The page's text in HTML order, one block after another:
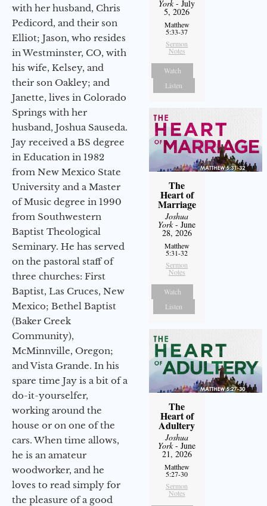
with her husband, Chris
Pedicord, and their son
Elliot; Jason, who resides
in Westminster, CO, with
his wife, Kelsey, and
their son Oakley; and
Janette, lives in Colorado
Springs with her
husband, Joshua Sauseda.
Jay received a BS degree
in Education in 1982
from New Mexico State
University and a Master
of Music degree in 1990
from Southwestern
Baptist Theological
Seminary. He has served
on the pastoral staff of
three churches: First
Baptist, Las Cruces, New
Mexico; Bethel Baptist
(Baker Creek
Community),
McMinnville, Oregon;
and Vista Grande. In his
spare time Jay is a bit of a
do-it-yourselfer,
working around the
house or on one of the
cars. When time allows,
he is an amateur
woodworker, and he
loves to read simply for
the pleasure of a good
York- July
5, 2026
Matthew
5:33-37
Sermon
Notes
Watch
Listen
The
Heart of
Marriage
Joshua
York- June
28, 2026
Matthew
5:31-32
Sermon
Notes
Watch
Listen
The
Heart of
Adultery
Joshua
York- June
21, 2026
Matthew
5:27-30
Sermon
Notes